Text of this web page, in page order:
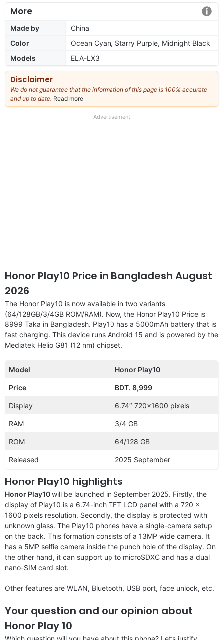
More
Made by
China
Color
Ocean Cyan, Starry Purple, Midnight Black
Models
ELA-LX3
Disclaimer
We do not guarantee that the information of this page is 100% accurate
and up to date. Read more
our
Advertisement
Honor Play10 Price in Bangladesh August
2026
The Honor Play10 is now available in two variants
(64/128GB/3/4GB ROM/RAM). Now, the Honor Play10 Price is
8999 Taka in Bangladesh. Play10 has a 5000mAh battery that is
fast charging. This device runs Android 15 and is powered by the
Mediatek Helio G81 (12 nm) chipset.
Model Honor Play10
Price BDT. 8,999
Display 6.74″ 720×1600 pixels
RAM 3/4 GB
ROM 64/128 GB
Released 2025 September
Honor Play10 highlights
Honor Play10will be launched in September 2025. Firstly, the
display of Play10 is a 6.74-inch TFT LCD panel with a 720 x
1600 pixels resolution. Secondly, the display is protected with
unknown glass. The Play10 phones have a single-camera setup
on the back. This formation consists of a 13MP wide camera. It
has a 5MP selfie camera inside the punch hole of the display. On
the other hand, it can support up to microSDXC and has a dual
nano-SIM card slot.
Other features are WLAN, Bluetooth, USB port, face unlock, etc.
Your question and our opinion about
Honor Play 10
Which question will you have about this phone? Let’s justify